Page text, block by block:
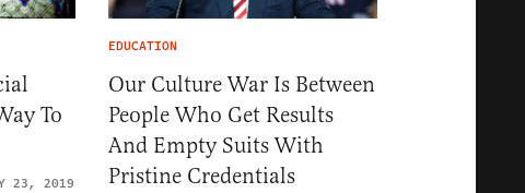
To
23, 2019
EDUCATION
Our Culture War Is Between
People Who Get Results
And Empty Suits With
Pristine Credentials